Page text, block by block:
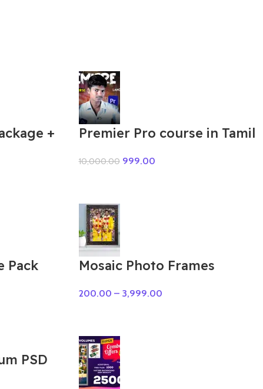
+
Premier Pro course in Tamil
10,000.00 999.00
Pack
Mosaic Photo Frames
200.00 – 3,999.00
PSD